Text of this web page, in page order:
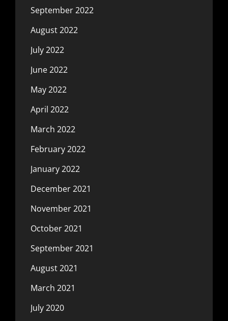
September 2022
August 2022
July 2022
June 2022
May 2022
April 2022
March 2022
February 2022
January 2022
December 2021
November 2021
October 2021
September 2021
August 2021
March 2021
July 2020